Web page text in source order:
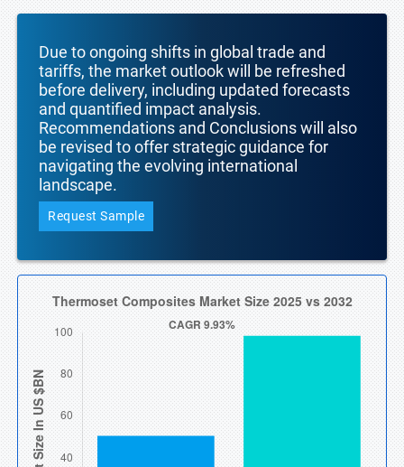
Due to ongoing shifts in global trade and
tariffs, the market outlook will be refreshed
before delivery, including updated forecasts
and quantified impact analysis.
Recommendations and Conclusions will also
be revised to offer strategic guidance for
navigating the evolving international
landscape.
Request Sample